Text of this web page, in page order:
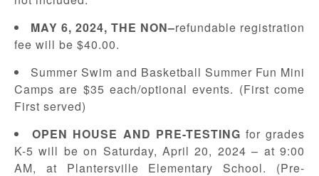
MAY 6, 2024, THE NON–refundable registration
fee will be $40.00.
Summer Swim and Basketball Summer Fun Mini
Camps are $35 each/optional events. (First come
First served)
OPEN HOUSE AND PRE-TESTING for grades
K-5 will be on Saturday, April 20, 2024 – at 9:00
AM, at Plantersville Elementary School. (Pre-